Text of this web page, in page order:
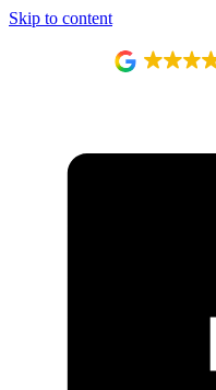
Skip to content